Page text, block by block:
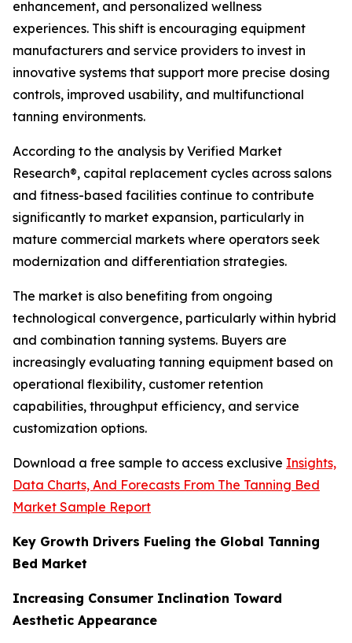
enhancement, and personalized wellness
experiences. This shift is encouraging equipment
manufacturers and service providers to invest in
innovative systems that support more precise dosing
controls, improved usability, and multifunctional
tanning environments.
According to the analysis by Verified Market
Research®, capital replacement cycles across salons
and fitness-based facilities continue to contribute
significantly to market expansion, particularly in
mature commercial markets where operators seek
modernization and differentiation strategies.
The market is also benefiting from ongoing
technological convergence, particularly within hybrid
and combination tanning systems. Buyers are
increasingly evaluating tanning equipment based on
operational flexibility, customer retention
capabilities, throughput efficiency, and service
customization options.
Download a free sample to access exclusive Insights,
Data Charts, And Forecasts From The Tanning Bed
Market Sample Report
Key Growth Drivers Fueling the Global Tanning
Bed Market
Increasing Consumer Inclination Toward
Aesthetic Appearance